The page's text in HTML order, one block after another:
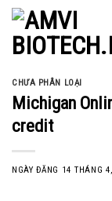
Skip
content
CHƯA PHÂN LOẠI
Michigan
credit
NGÀY ĐĂNG 14 THÁNG